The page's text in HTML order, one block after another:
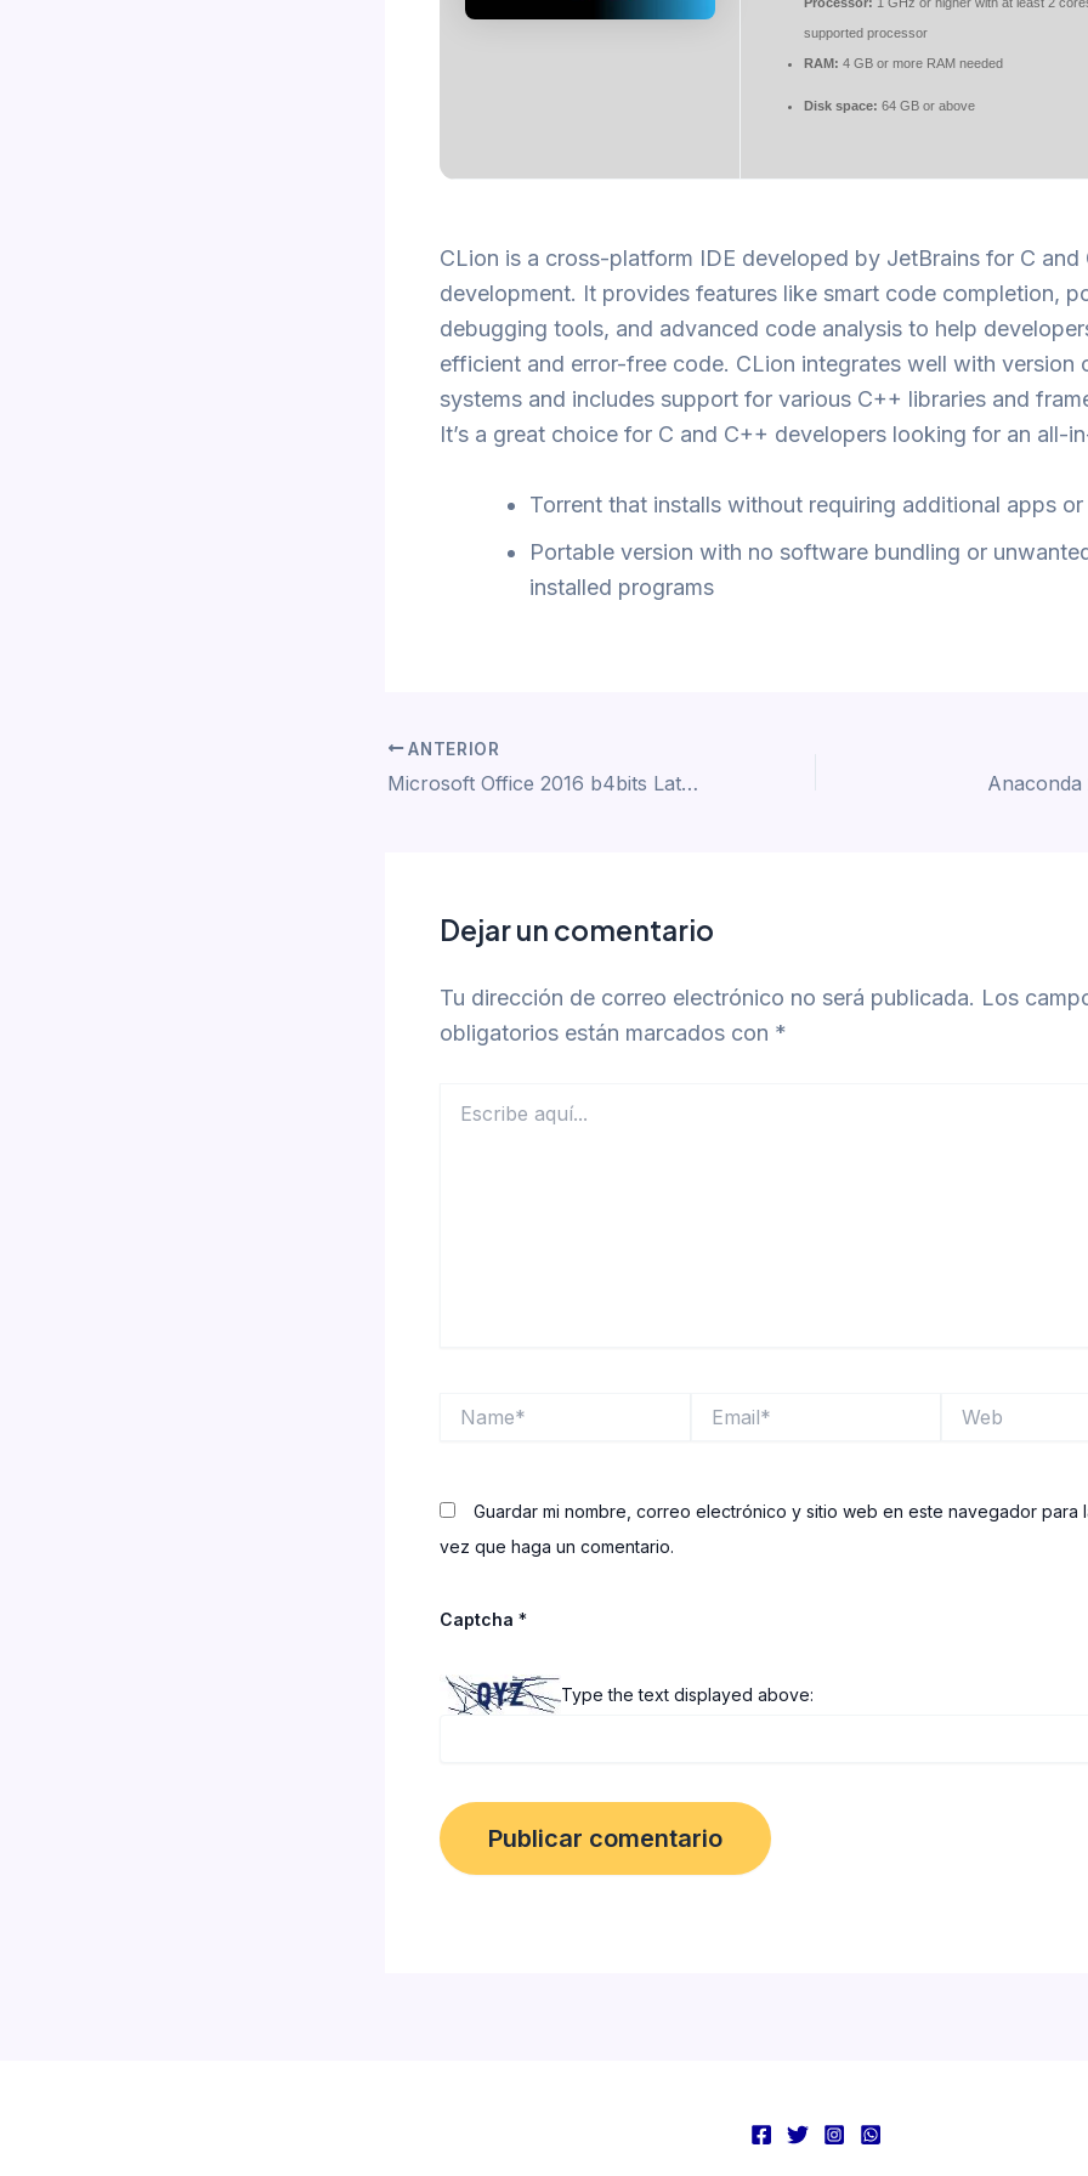
supported processor
RAM: 4 GB or more RAM needed
Disk space: 64 GB or above
CLion is a cross-platform IDE developed by JetBrains for C and
development. It provides features like smart code completion,
debugging tools, and advanced code analysis to help
efficient and error-free code. CLion integrates well with version
systems and includes support for various C++ libraries and
It’s a great choice for C and C++ developers looking for an all-
Torrent that installs without requiring additional apps
Portable version with no software bundling or
installed programs
ANTERIOR
Microsoft Office 2016 b4bits Latest Build No Online Sign-In Minimal Setup {EZTV} To𝚛rent
Dejar un comentario
Tu dirección de correo electrónico no será publicada. Los
obligatorios están marcados con *
aquí...
Guardar mi nombre, correo electrónico y sitio web en este navegador para
vez que haga un comentario.
Captcha *
Type the text displayed above: